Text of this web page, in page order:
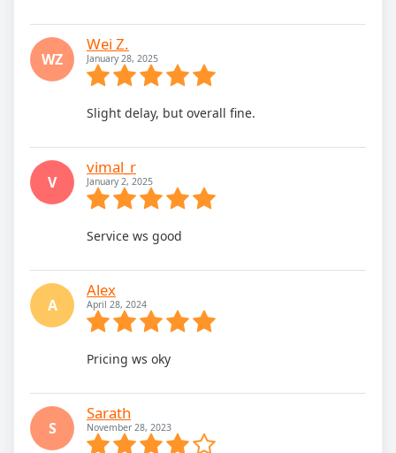
WZ
Wei Z.
January 28, 2025
Slight delay, but overall fine.
V
vimal_r
January 2, 2025
Service ws good
A
Alex
April 28, 2024
Pricing ws oky
S
Sarath
November 28, 2023